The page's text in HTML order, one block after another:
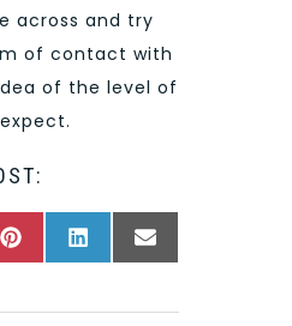
across and try
of contact with
of the level of
SHARE
PINTERESTSHARE
LINKEDINSHARE
EMAIL